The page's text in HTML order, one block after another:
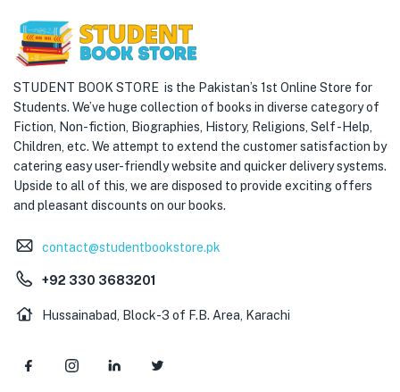
STUDENT BOOK STORE is the Pakistan’s 1st Online Store for
Students. We’ve huge collection of books in diverse category of
Fiction, Non-fiction, Biographies, History, Religions, Self -Help,
Children, etc. We attempt to extend the customer satisfaction by
catering easy user-friendly website and quicker delivery systems.
Upside to all of this, we are disposed to provide exciting offers
and pleasant discounts on our books.
contact@studentbookstore.pk
+92 330 3683201
Hussainabad, Block-3 of F.B. Area, Karachi